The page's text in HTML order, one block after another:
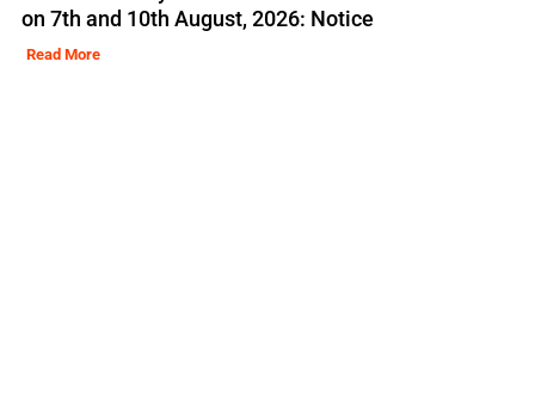
on 7th and 10th August, 2026: Notice
Read More